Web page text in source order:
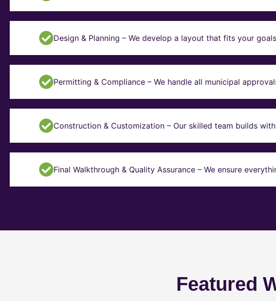
Design & Planning – We develop a layout that fits your
Permitting & Compliance – We handle all municipal
Construction & Customization – Our skilled team builds
Final Walkthrough & Quality Assurance – We ensure
Featured